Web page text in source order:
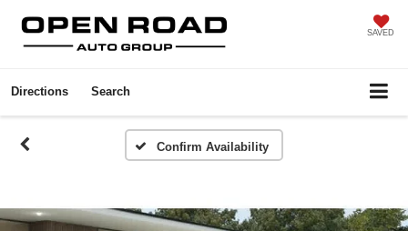
SAVED
Directions Search
Confirm Availability